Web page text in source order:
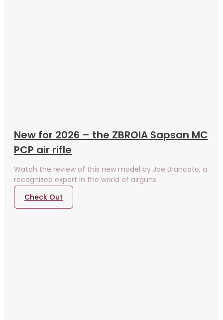
New for 2026 – the ZBROIA Sapsan MC
PCP air rifle
Watch the review of this new model by Joe Brancato, a
recognized expert in the world of airguns.
Check Out